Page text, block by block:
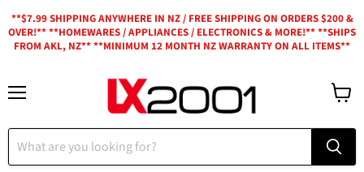
**$7.99 SHIPPING ANYWHERE IN NZ / FREE SHIPPING ON ORDERS $200 &
OVER!** **HOMEWARES / APPLIANCES / ELECTRONICS & MORE!** **SHIPS
FROM AKL, NZ** **MINIMUM 12 MONTH NZ WARRANTY ON ALL ITEMS**